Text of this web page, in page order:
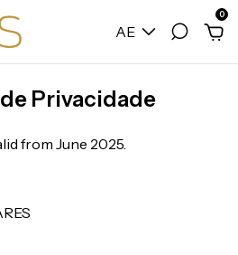
AE
0
Privacidade
from June 2025.